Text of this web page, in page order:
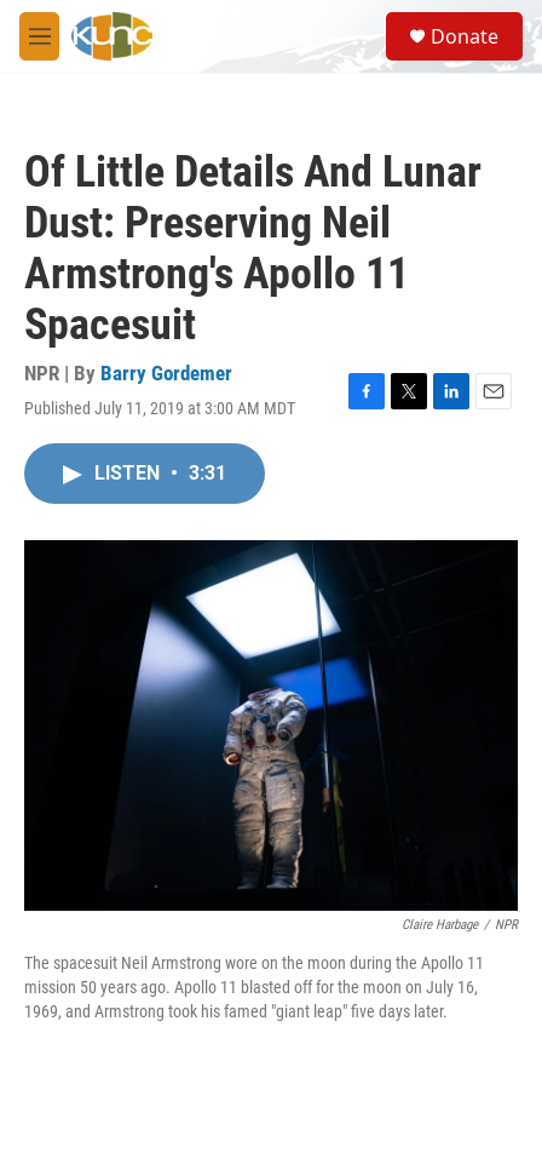
Skip to main content
M
e
S
e
a
Donate
Of Little Details And Lunar
Dust: Preserving Neil
Armstrong's Apollo 11
Spacesuit
NPR | By Barry Gordemer
Published July 11, 2019 at 3:00 AM MDT
F
o
T
r
L
I
E
LISTEN • 3:31
Claire Harbage / NPR
The spacesuit Neil Armstrong wore on the moon during the Apollo 11
mission 50 years ago. Apollo 11 blasted off for the moon on July 16,
1969, and Armstrong took his famed "giant leap" five days later.